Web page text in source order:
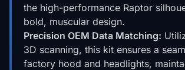
the high-performance Raptor
bold, muscular design.
Precision OEM Data Matching:
3D scanning, this kit ensures a
factory hood and headlights,